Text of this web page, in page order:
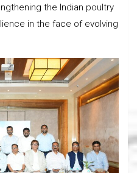
the Indian poultry
in the face of evolving